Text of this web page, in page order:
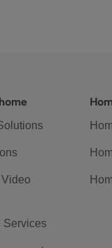
Services